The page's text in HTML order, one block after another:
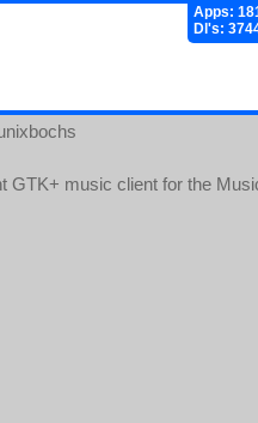
Apps:
Dl's:
GTK+ music client for the